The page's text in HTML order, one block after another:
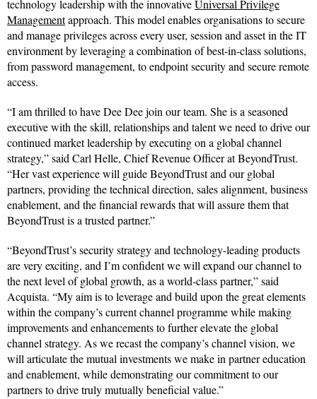
technology leadership with the innovativeUniversal Privilege
Managementapproach. This model enables organisations to secure
and manage privileges across every user, session and asset in the IT
environment by leveraging a combination of best-in-class solutions,
from password management, to endpoint security and secure remote
access.
“I am thrilled to have Dee Dee join our team. She is a seasoned
executive with the skill, relationships and talent we need to drive our
continued market leadership by executing on a global channel
strategy,” said Carl Helle, Chief Revenue Officer at BeyondTrust.
“Her vast experience will guide BeyondTrust and our global
partners, providing the technical direction, sales alignment, business
enablement, and the financial rewards that will assure them that
BeyondTrust is a trusted partner.”
“BeyondTrust’s security strategy and technology-leading products
are very exciting, and I’m confident we will expand our channel to
the next level of global growth, as a world-class partner,” said
Acquista. “My aim is to leverage and build upon the great elements
within the company’s current channel programme while making
improvements and enhancements to further elevate the global
channel strategy. As we recast the company’s channel vision, we
will articulate the mutual investments we make in partner education
and enablement, while demonstrating our commitment to our
partners to drive truly mutually beneficial value.”